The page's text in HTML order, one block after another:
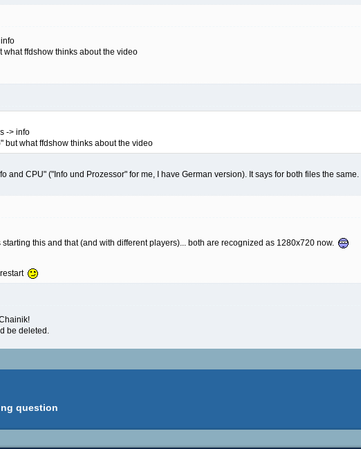
what ffdshow thinks about the video
-> info
but what ffdshow thinks about the video
and CPU" ("Info und Prozessor" for me, I have German version). It says for both files the same.
starting this and that (and with different players)... both are recognized as 1280x720 now.
be deleted.
question